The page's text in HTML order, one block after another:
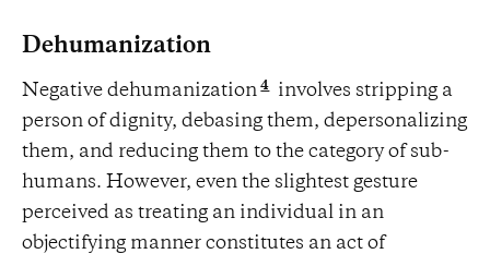
Dehumanization
Negative dehumanization 4
involves stripping a
person of dignity, debasing them, depersonalizing
them, and reducing them to the category of sub-
humans. However, even the slightest gesture
perceived as treating an individual in an
objectifying manner constitutes an act of